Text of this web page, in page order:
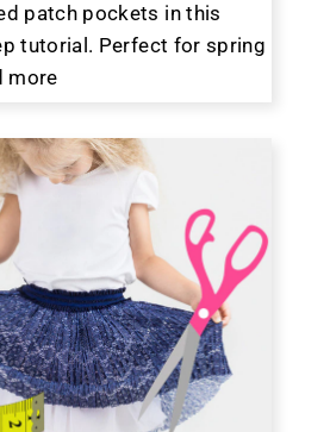
patch pockets in this
tutorial. Perfect for spring
more